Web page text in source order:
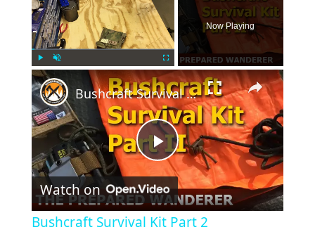
Play Fullscreen
Now Playing
×
P
l
Bushcraft Survival Kit Part 2
Watch on
Bushcraft Survival Kit Part 2